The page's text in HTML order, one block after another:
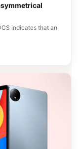
indicates that an